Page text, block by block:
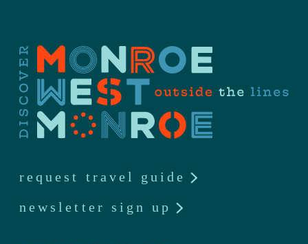
request travel guide
newsletter sign up